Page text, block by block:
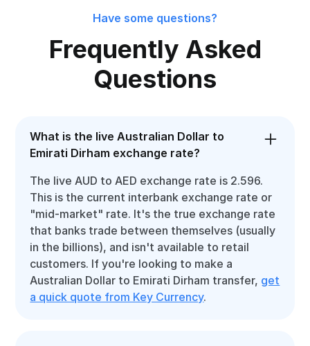
Have some questions?
Frequently Asked
Questions
What is the live Australian Dollar to
Emirati Dirham exchange rate?
The live AUD to AED exchange rate is 2.596.
This is the current interbank exchange rate or
"mid-market" rate. It's the true exchange rate
that banks trade between themselves (usually
in the billions), and isn't available to retail
customers. If you're looking to make a
Australian Dollar to Emirati Dirham transfer, get
a quick quote from Key Currency.